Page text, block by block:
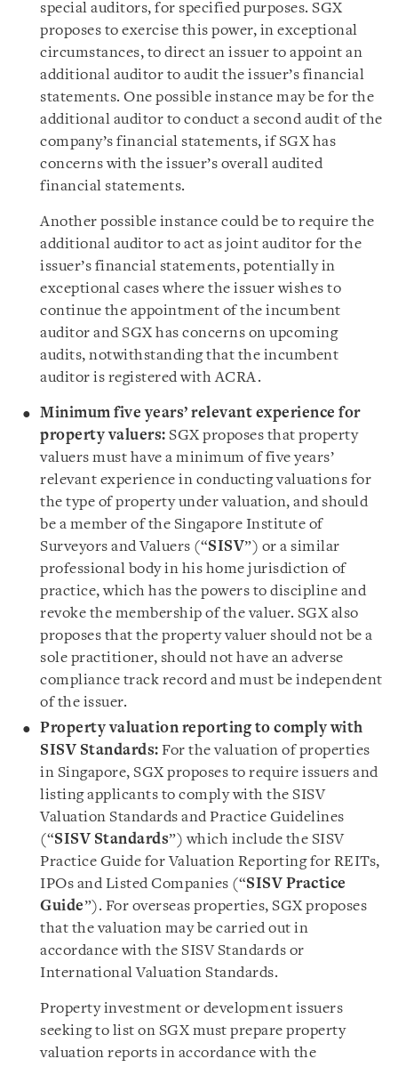
special auditors, for specified purposes. SGX
proposes to exercise this power, in exceptional
circumstances, to direct an issuer to appoint an
additional auditor to audit the issuer’s financial
statements. One possible instance may be for the
additional auditor to conduct a second audit of the
company’s financial statements, if SGX has
concerns with the issuer’s overall audited
financial statements.
Another possible instance could be to require the
additional auditor to act as joint auditor for the
issuer’s financial statements, potentially in
exceptional cases where the issuer wishes to
continue the appointment of the incumbent
auditor and SGX has concerns on upcoming
audits, notwithstanding that the incumbent
auditor is registered with ACRA.
Minimum five years’ relevant experience for
property valuers: SGX proposes that property
valuers must have a minimum of five years’
relevant experience in conducting valuations for
the type of property under valuation, and should
be a member of the Singapore Institute of
Surveyors and Valuers (“SISV”) or a similar
professional body in his home jurisdiction of
practice, which has the powers to discipline and
revoke the membership of the valuer. SGX also
proposes that the property valuer should not be a
sole practitioner, should not have an adverse
compliance track record and must be independent
of the issuer.
Property valuation reporting to comply with
SISV Standards: For the valuation of properties
in Singapore, SGX proposes to require issuers and
listing applicants to comply with the SISV
Valuation Standards and Practice Guidelines
(“SISV Standards”) which include the SISV
Practice Guide for Valuation Reporting for REITs,
IPOs and Listed Companies (“SISV Practice
Guide”). For overseas properties, SGX proposes
that the valuation may be carried out in
accordance with the SISV Standards or
International Valuation Standards.
Property investment or development issuers
seeking to list on SGX must prepare property
valuation reports in accordance with the